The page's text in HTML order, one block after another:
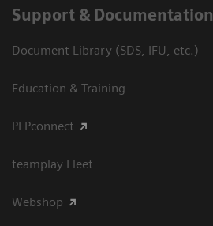
Support & Documentation
Document Library (SDS, IFU, etc.)
Education & Training
PEPconnect
teamplay Fleet
Webshop